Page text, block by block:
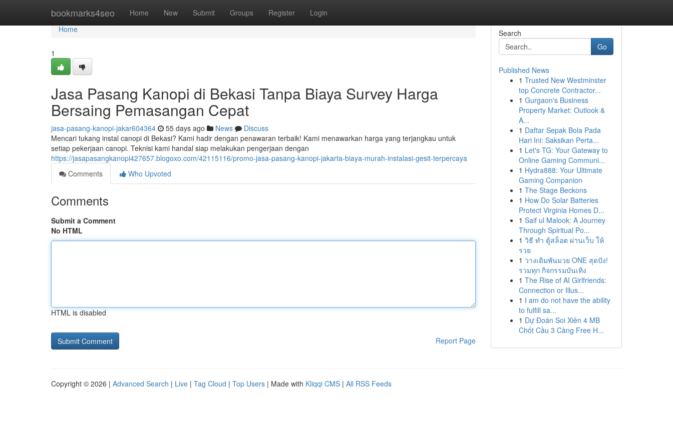
bookmarks4seo Home New Submit Groups Register Login
Home
Home
1
Jasa Pasang Kanopi di Bekasi Tanpa Biaya Survey Harga
Bersaing Pemasangan Cepat
jasa-pasang-kanopi-jakar604364 55 days ago News
Discuss
Mencari tukang instal canopi di Bekasi? Kami hadir dengan penawaran terbaik! Kami menawarkan harga yang terjangkau untuk
setiap pekerjaan canopi. Teknisi kami handal siap melakukan pengerjaan dengan
https://jasapasangkanopi427657.blogoxo.com/42115116/promo-jasa-pasang-kanopi-jakarta-biaya-murah-instalasi-gesit-terpercaya
Comments
Who Upvoted
Comments
Submit a Comment
No HTML
HTML is disabled
Report Page
Search
Go
Published News
1 Trusted New Westminster
top Concrete Contractor...
1 Gurgaon's Business
Property Market: Outlook &
A...
1 Daftar Sepak Bola Pada
Hari Ini: Saksikan Perta...
1 Let's TG: Your Gateway to
Online Gaming Communi...
1 Hydra888: Your Ultimate
Gaming Companion
1 The Stage Beckons
1 How Do Solar Batteries
Protect Virginia Homes D...
1 Saif ul Malook: A Journey
Through Spiritual Po...
1 วิธี ทำ ตู้สล็อต ผ่านเว็บ ให้
รวย
1 วางเดิมพันมวย ONE สุดปัง!
รวมทุก กิจกรรมบันเทิง
1 The Rise of AI Girlfriends:
Connection or Illus...
1 I am do not have the ability
to fulfill sa...
1 Dự Đoán Soi Xiên 4 MB
Chốt Cầu 3 Càng Free H...
Copyright © 2026 | Advanced Search | Live | Tag Cloud | Top Users | Made with Kliqqi CMS | All RSS Feeds